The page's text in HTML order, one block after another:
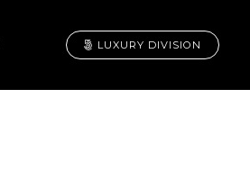
LUXURY DIVISION